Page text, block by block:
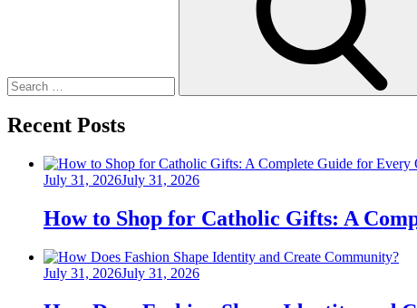
Recent Posts
Posted
July 31, 2026July 31, 2026
How to Shop for Catholic Gifts: A
Posted
July 31, 2026July 31, 2026